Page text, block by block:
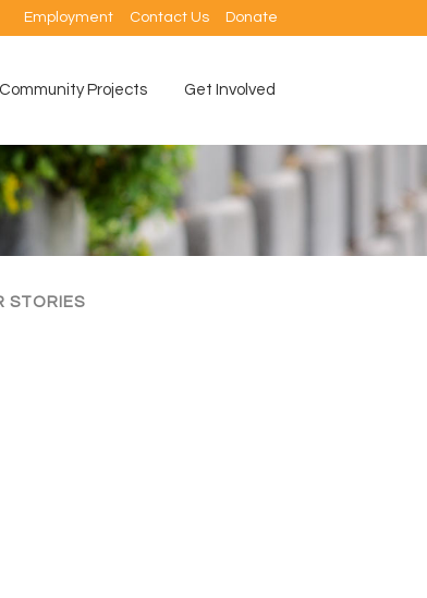
Employment Contact Us Donate
Community Projects Get Involved
STORIES